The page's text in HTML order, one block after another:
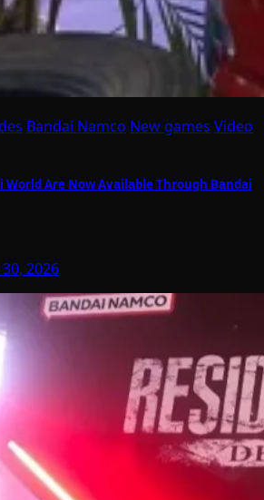
Bandai Namco New games Video
World Are Now Available Through Bandai
30, 2026